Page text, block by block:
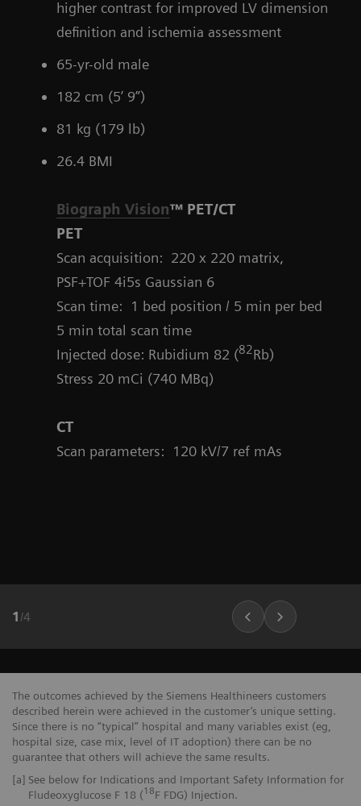
higher contrast for improved LV dimension
definition and ischemia assessment
65-yr-old male
182 cm (5’ 9”)
81 kg (179 lb)
26.4 BMI
Biograph Vision™ PET/CT
PET
Scan acquisition: 220 x 220 matrix,
PSF+TOF 4i5s Gaussian 6
Scan time: 1 bed position / 5 min per bed
5 min total scan time
Injected dose: Rubidium 82 (82Rb)
Stress 20 mCi (740 MBq)
CT
Scan parameters:
120 kV/7 ref mAs
1 /4
The outcomes achieved by the Siemens Healthineers customers
described herein were achieved in the customer’s unique setting.
Since there is no “typical” hospital and many variables exist (eg,
hospital size, case mix, level of IT adoption) there can be no
guarantee that others will achieve the same results.
[a] See below for Indications and Important Safety Information for
Fludeoxyglucose F 18 (18F FDG) Injection.